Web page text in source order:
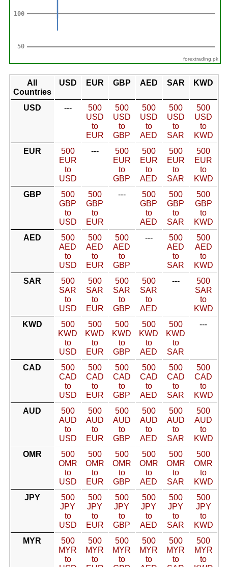
forextrading.pk
All
Countries
USD EUR GBP AED SAR KWD
USD ---
500
USD
to
EUR
500
USD
to
GBP
500
USD
to
AED
500
USD
to
SAR
500
USD
to
KWD
EUR
500
EUR
to
USD
---
500
EUR
to
GBP
500
EUR
to
AED
500
EUR
to
SAR
500
EUR
to
KWD
GBP
500
GBP
to
USD
500
GBP
to
EUR
---
500
GBP
to
AED
500
GBP
to
SAR
500
GBP
to
KWD
AED
500
AED
to
USD
500
AED
to
EUR
500
AED
to
GBP
---
500
AED
to
SAR
500
AED
to
KWD
SAR
500
SAR
to
USD
500
SAR
to
EUR
500
SAR
to
GBP
500
SAR
to
AED
---
500
SAR
to
KWD
KWD
500
KWD
to
USD
500
KWD
to
EUR
500
KWD
to
GBP
500
KWD
to
AED
500
KWD
to
SAR
---
CAD
500
CAD
to
USD
500
CAD
to
EUR
500
CAD
to
GBP
500
CAD
to
AED
500
CAD
to
SAR
500
CAD
to
KWD
AUD
500
AUD
to
USD
500
AUD
to
EUR
500
AUD
to
GBP
500
AUD
to
AED
500
AUD
to
SAR
500
AUD
to
KWD
OMR
500
OMR
to
USD
500
OMR
to
EUR
500
OMR
to
GBP
500
OMR
to
AED
500
OMR
to
SAR
500
OMR
to
KWD
JPY
500
JPY
to
USD
500
JPY
to
EUR
500
JPY
to
GBP
500
JPY
to
AED
500
JPY
to
SAR
500
JPY
to
KWD
MYR
500
MYR
to
500
MYR
to
500
MYR
to
500
MYR
to
500
MYR
to
500
MYR
to